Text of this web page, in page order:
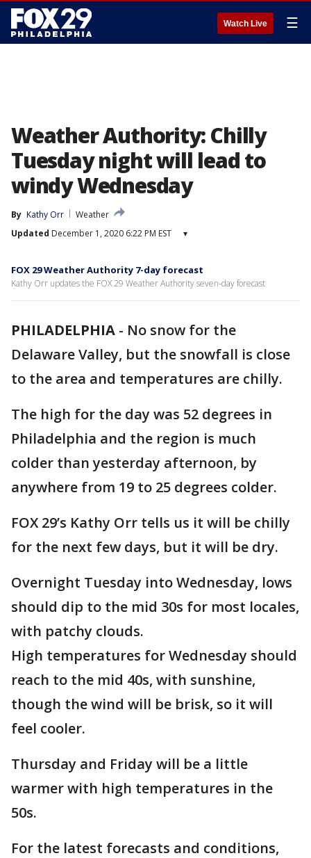
Watch Live ☰
Weather Authority: Chilly
Tuesday night will lead to
windy Wednesday
By Kathy Orr
Weather
Updated December 1, 2020 6:22 PM EST ▾
FOX 29 Weather Authority 7-day forecast
Kathy Orr updates the FOX 29 Weather Authority seven-day forecast
PHILADELPHIA - No snow for the
Delaware Valley, but the snowfall is close
to the area and temperatures are chilly.
The high for the day was 52 degrees in
Philadelphia and the region is much
colder than yesterday afternoon, by
anywhere from 19 to 25 degrees colder.
FOX 29’s Kathy Orr tells us it will be chilly
for the next few days, but it will be dry.
Overnight Tuesday into Wednesday, lows
should dip to the mid 30s for most locales,
with patchy clouds.
High temperatures for Wednesday should
reach to the mid 40s, with sunshine,
though the wind will be brisk, so it will
feel cooler.
Thursday and Friday will be a little
warmer with high temperatures in the
50s.
For the latest forecasts and conditions,